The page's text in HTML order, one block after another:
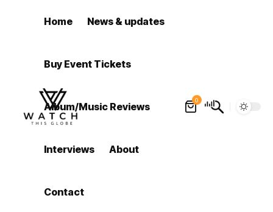
Home News & updates
Buy Event Tickets
Album/Music Reviews
Interviews About
Contact
0